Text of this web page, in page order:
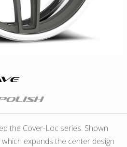
the Cover-Loc series. Shown
expands the center design